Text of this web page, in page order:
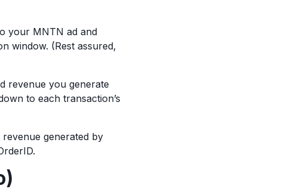
your MNTN ad and
window. (Rest assured,
revenue you generate
to each transaction’s
generated by